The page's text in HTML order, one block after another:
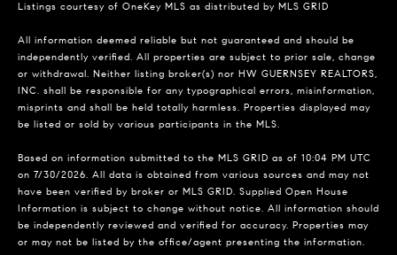
Listings courtesy of OneKey MLS as distributed by MLS GRID
All information deemed reliable but not guaranteed and should be
independently verified. All properties are subject to prior sale, change
or withdrawal. Neither listing broker(s) nor HW GUERNSEY REALTORS,
INC. shall be responsible for any typographical errors, misinformation,
misprints and shall be held totally harmless. Properties displayed may
be listed or sold by various participants in the MLS.
Based on information submitted to the MLS GRID as of 10:04 PM UTC
on 7/30/2026. All data is obtained from various sources and may not
have been verified by broker or MLS GRID. Supplied Open House
Information is subject to change without notice. All information should
be independently reviewed and verified for accuracy. Properties may
or may not be listed by the office/agent presenting the information.